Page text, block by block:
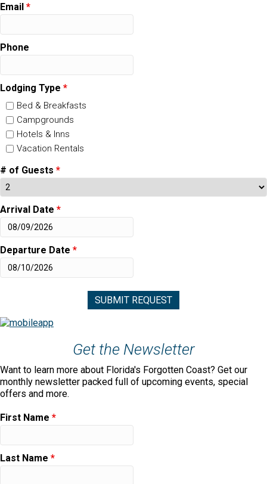
Email *
Phone
Lodging Type *
Bed & Breakfasts
Campgrounds
Hotels & Inns
Vacation Rentals
# of Guests *
Arrival Date *
Departure Date *
Get the Newsletter
Want to learn more about Florida's Forgotten Coast? Get our
monthly newsletter packed full of upcoming events, special
offers and more.
First Name *
Last Name *